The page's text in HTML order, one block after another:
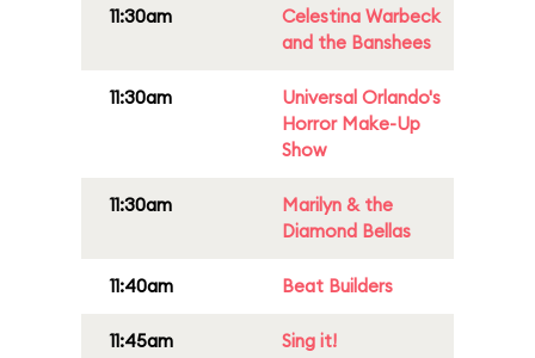
11:30am
Celestina Warbeck
and the Banshees
11:30am
Universal Orlando's
Horror Make-Up
Show
11:30am
Marilyn & the
Diamond Bellas
11:40am Beat Builders
11:45am Sing it!